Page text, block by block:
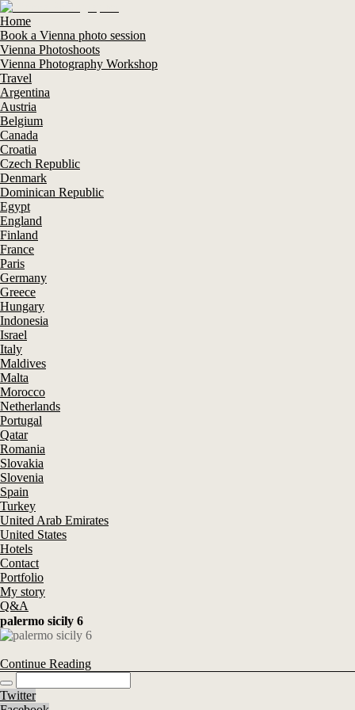
Home
Book a Vienna photo session
Vienna Photoshoots
Vienna Photography Workshop
Travel
Argentina
Austria
Belgium
Canada
Croatia
Czech Republic
Denmark
Dominican Republic
Egypt
England
Finland
France
Paris
Germany
Greece
Hungary
Indonesia
Israel
Italy
Maldives
Malta
Morocco
Netherlands
Portugal
Qatar
Romania
Slovakia
Slovenia
Spain
Turkey
United Arab Emirates
United States
Hotels
Contact
Portfolio
My story
Q&A
palermo sicily 6
Continue Reading
Twitter